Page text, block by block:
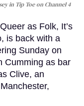
in Tip Toeon Channel 4
as Folk, It’s
is back with a
Sunday on
Cumming as bar
Clive, an